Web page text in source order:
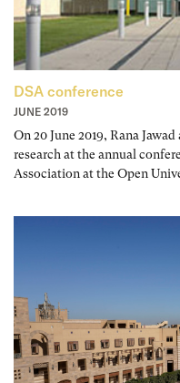
DSA conference
JUNE 2019
On 20 June 2019, Rana
research at the annual
Association at the Open